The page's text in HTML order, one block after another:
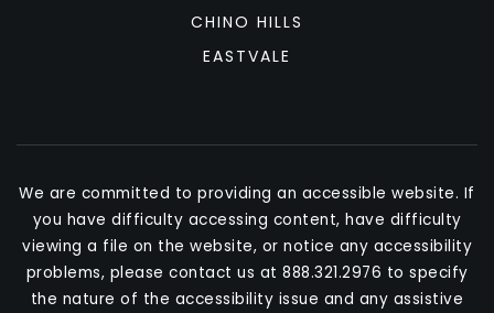
CHINO HILLS
EASTVALE
We are committed to providing an accessible website. If
you have difficulty accessing content, have difficulty
viewing a file on the website, or notice any accessibility
problems, please contact us at 888.321.2976 to specify
the nature of the accessibility issue and any assistive